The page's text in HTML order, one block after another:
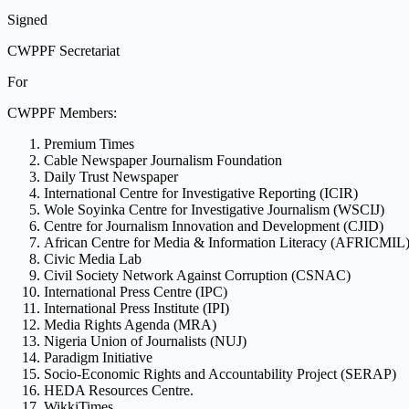
Signed
CWPPF Secretariat
For
CWPPF Members:
Premium Times
Cable Newspaper Journalism Foundation
Daily Trust Newspaper
International Centre for Investigative Reporting (ICIR)
Wole Soyinka Centre for Investigative Journalism (WSCIJ)
Centre for Journalism Innovation and Development (CJID)
African Centre for Media & Information Literacy (AFRICMIL)
Civic Media Lab
Civil Society Network Against Corruption (CSNAC)
International Press Centre (IPC)
International Press Institute (IPI)
Media Rights Agenda (MRA)
Nigeria Union of Journalists (NUJ)
Paradigm Initiative
Socio-Economic Rights and Accountability Project (SERAP)
HEDA Resources Centre.